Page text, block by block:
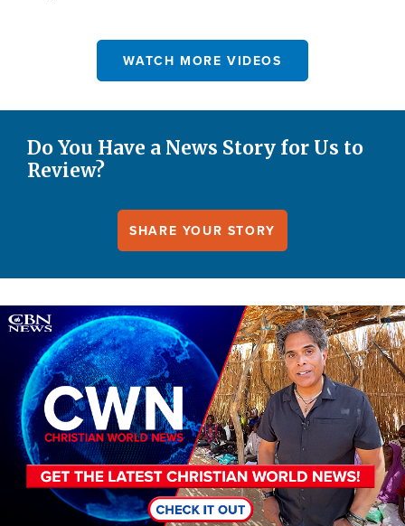
WATCH MORE VIDEOS
Do You Have a News Story for Us to
Review?
SHARE YOUR STORY
Image